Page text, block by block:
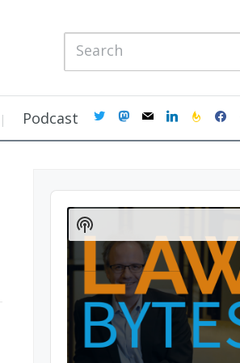
Podcast twittermastodon
mail linkedin
Audio
Player
Show
Podcast
Information